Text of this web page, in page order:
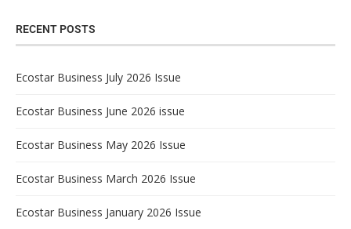
RECENT POSTS
Ecostar Business July 2026 Issue
Ecostar Business June 2026 issue
Ecostar Business May 2026 Issue
Ecostar Business March 2026 Issue
Ecostar Business January 2026 Issue